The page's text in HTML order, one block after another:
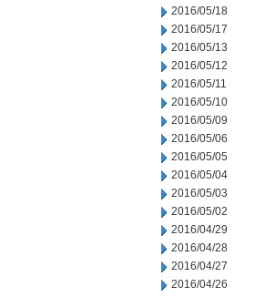
2016/05/18
2016/05/17
2016/05/13
2016/05/12
2016/05/11
2016/05/10
2016/05/09
2016/05/06
2016/05/05
2016/05/04
2016/05/03
2016/05/02
2016/04/29
2016/04/28
2016/04/27
2016/04/26